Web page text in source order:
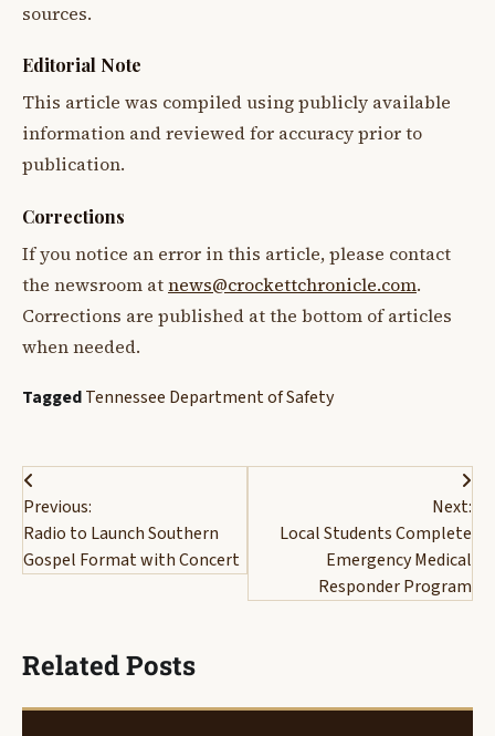
sources.
Editorial Note
This article was compiled using publicly available
information and reviewed for accuracy prior to
publication.
Corrections
If you notice an error in this article, please contact
the newsroom atnews@crockettchronicle.com.
Corrections are published at the bottom of articles
when needed.
TaggedTennessee Department of Safety
Post
navigation
Previous:
Radio to Launch Southern
Gospel Format with Concert
Next:
Local Students Complete
Emergency Medical
Responder Program
Related Posts